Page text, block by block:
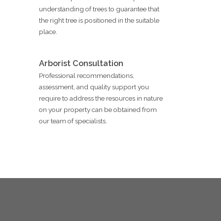
understanding of trees to guarantee that
the right tree is positioned in the suitable
place.
Arborist Consultation
Professional recommendations,
assessment, and quality support you
require to address the resources in nature
on your property can be obtained from
our team of specialists.